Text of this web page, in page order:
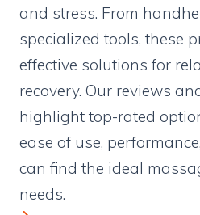
and stress. From
specialized tools, these
effective solutions for
recovery. Our reviews
highlight top-rated
ease of use,
can find the ideal
needs.